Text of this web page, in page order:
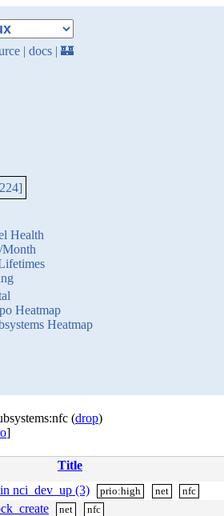
| docs | 🏰
Health
Month
Heatmap
Heatmap
(drop)
]
Title
nci_dev_up (3)
prio:high net nfc
net nfc